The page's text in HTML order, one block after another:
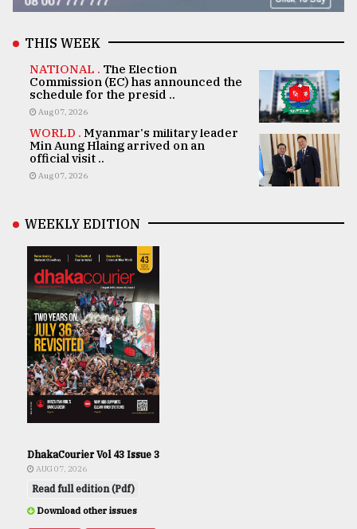
THIS WEEK
NATIONAL . The Election
Commission (EC) has announced the
schedule for the presid ..
Aug 07, 2026
WORLD . Myanmar's military leader
Min Aung Hlaing arrived on an
official visit ..
Aug 07, 2026
WEEKLY EDITION
DhakaCourier Vol 43 Issue 3
AUG 07, 2026
Read full edition (Pdf)
Download other issues